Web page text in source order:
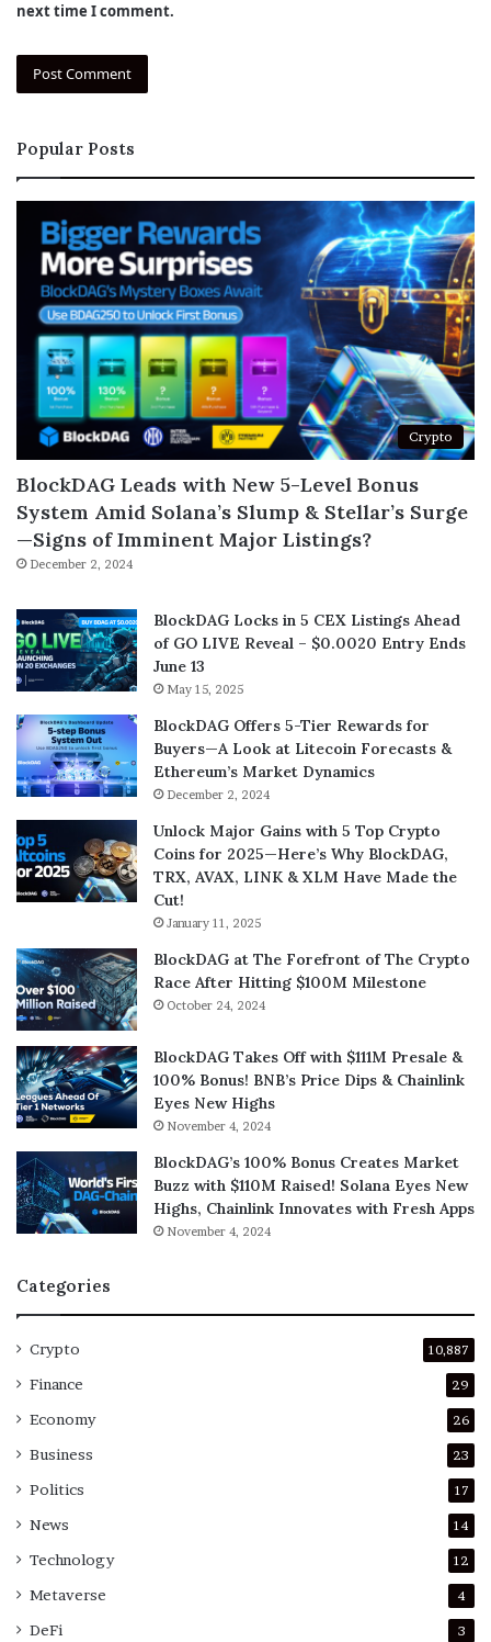
next time I comment.
Popular Posts
Crypto
BlockDAG Leads with New 5-Level Bonus
System Amid Solana’s Slump & Stellar’s Surge
—Signs of Imminent Major Listings?
December 2, 2024
BlockDAG Locks in 5 CEX Listings Ahead
of GO LIVE Reveal – $0.0020 Entry Ends
June 13
May 15, 2025
BlockDAG Offers 5-Tier Rewards for
Buyers—A Look at Litecoin Forecasts &
Ethereum’s Market Dynamics
December 2, 2024
Unlock Major Gains with 5 Top Crypto
Coins for 2025—Here’s Why BlockDAG,
TRX, AVAX, LINK & XLM Have Made the
Cut!
January 11, 2025
BlockDAG at The Forefront of The Crypto
Race After Hitting $100M Milestone
October 24, 2024
BlockDAG Takes Off with $111M Presale &
100% Bonus! BNB’s Price Dips & Chainlink
Eyes New Highs
November 4, 2024
BlockDAG’s 100% Bonus Creates Market
Buzz with $110M Raised! Solana Eyes New
Highs, Chainlink Innovates with Fresh Apps
November 4, 2024
Categories
Crypto 10,887
Finance 29
Economy 26
Business 23
Politics 17
News 14
Technology 12
Metaverse 4
DeFi 3